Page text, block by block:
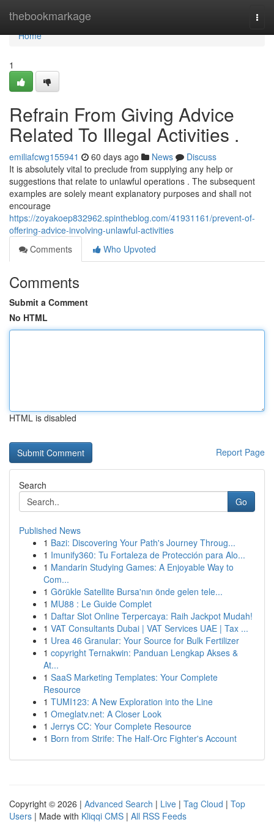
thebookmarkage
Home
Home
1
Refrain From Giving Advice
Related To Illegal Activities .
emiliafcwg155941 60 days ago News
Discuss
It is absolutely vital to preclude from supplying any help or
suggestions that relate to unlawful operations . The subsequent
examples are solely meant explanatory purposes and shall not
encourage
https://zoyakoep832962.spintheblog.com/41931161/prevent-of-
offering-advice-involving-unlawful-activities
Comments
Who Upvoted
Comments
Submit a Comment
No HTML
HTML is disabled
Report Page
Search
Go
Published News
1 Bazi: Discovering Your Path's Journey Throug...
1 Imunify360: Tu Fortaleza de Protección para Alo...
1 Mandarin Studying Games: A Enjoyable Way to
Com...
1 Görükle Satellite Bursa'nın önde gelen tele...
1 MU88 : Le Guide Complet
1 Daftar Slot Online Terpercaya: Raih Jackpot Mudah!
1 VAT Consultants Dubai | VAT Services UAE | Tax ...
1 Urea 46 Granular: Your Source for Bulk Fertilizer
1 copyright Ternakwin: Panduan Lengkap Akses &
At...
1 SaaS Marketing Templates: Your Complete
Resource
1 TUMI123: A New Exploration into the Line
1 Omeglatv.net: A Closer Look
1 Jerrys CC: Your Complete Resource
1 Born from Strife: The Half-Orc Fighter's Account
Copyright © 2026 | Advanced Search | Live | Tag Cloud | Top
Users | Made with Kliqqi CMS | All RSS Feeds